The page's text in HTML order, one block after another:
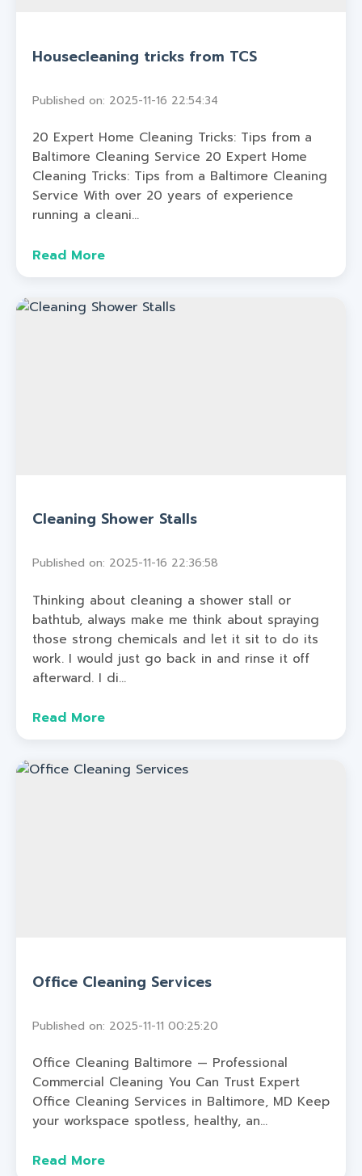
Housecleaning tricks from TCS
Published on: 2025-11-16 22:54:34
20 Expert Home Cleaning Tricks: Tips from a
Baltimore Cleaning Service 20 Expert Home
Cleaning Tricks: Tips from a Baltimore Cleaning
Service With over 20 years of experience
running a cleani...
Read More
Cleaning Shower Stalls
Published on: 2025-11-16 22:36:58
Thinking about cleaning a shower stall or
bathtub, always make me think about spraying
those strong chemicals and let it sit to do its
work. I would just go back in and rinse it off
afterward. I di...
Read More
Office Cleaning Services
Published on: 2025-11-11 00:25:20
Office Cleaning Baltimore — Professional
Commercial Cleaning You Can Trust Expert
Office Cleaning Services in Baltimore, MD Keep
your workspace spotless, healthy, an...
Read More